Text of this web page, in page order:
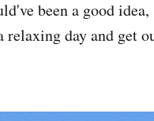
been a good
day and get